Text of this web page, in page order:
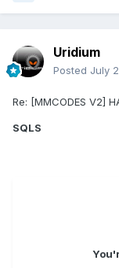
Uridium
Posted July
Re: [MMCODES V2]
SQLS